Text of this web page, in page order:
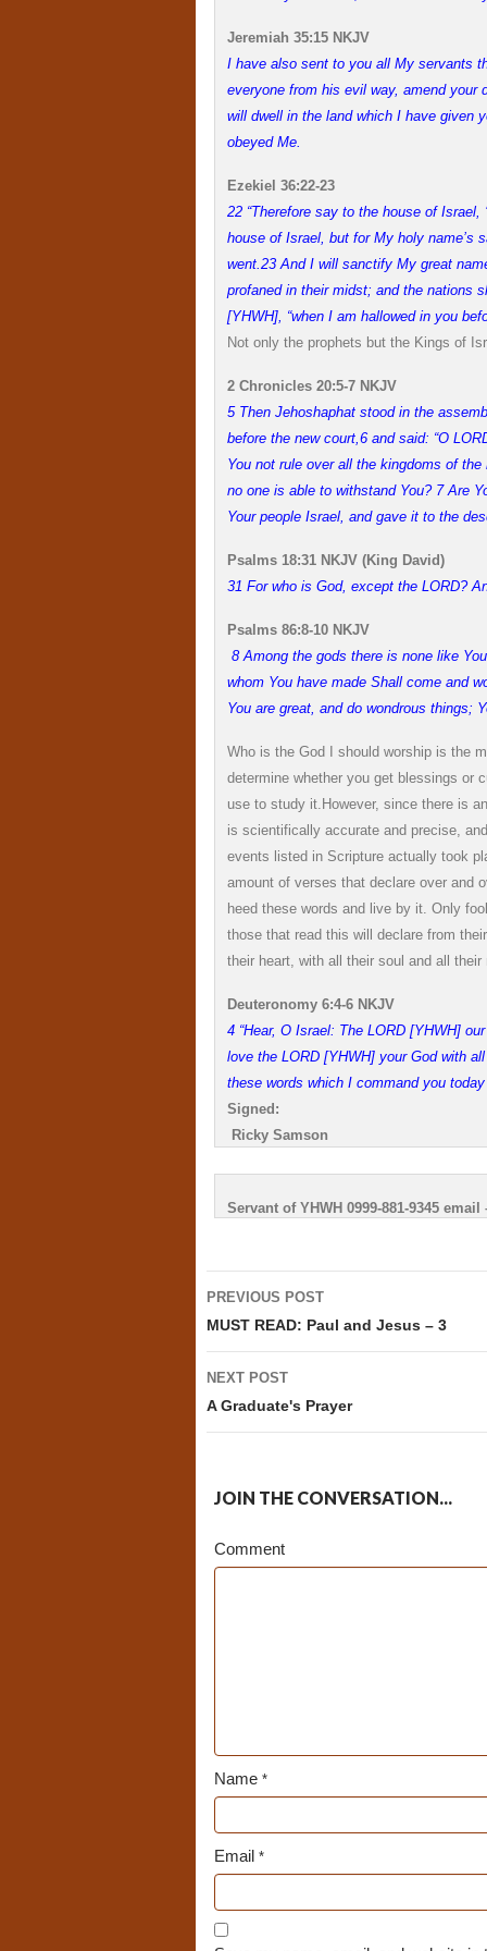
Jeremiah 35:15 NKJV
I have also sent to you all My servants
everyone from his evil way, amend your
will dwell in the land which I have given
obeyed Me.
Ezekiel 36:22-23
22 “Therefore say to the house of
house of Israel, but for My holy name’s
went.23 And I will sanctify My great
profaned in their midst; and the nations
[YHWH], “when I am hallowed in you
Not only the prophets but the Kings of
2 Chronicles 20:5-7 NKJV
5 Then Jehoshaphat stood in the
before the new court,6 and said: “O
You not rule over all the kingdoms of
no one is able to withstand You? 7 Are
Your people Israel, and gave it to the
Psalms 18:31 NKJV (King David)
31 For who is God, except the LORD?
Psalms 86:8-10 NKJV
8 Among the gods there is none like
whom You have made Shall come and
You are great, and do wondrous things;
Who is the God I should worship is the
determine whether you get blessings or
use to study it. However, since there is
is scientifically accurate and precise,
events listed in Scripture actually took
amount of verses that declare over and
heed these words and live by it. Only
those that read this will declare from
their heart, with all their soul and all
Deuteronomy 6:4-6 NKJV
4 “Hear, O Israel: The LORD [YHWH]
love the LORD [YHWH] your God with
these words which I command you
Signed:
Ricky Samson
Servant of YHWH 0999-881-9345
Post
navigation
PREVIOUS POST
MUST READ: Paul and Jesus – 3
NEXT POST
A Graduate's Prayer
JOIN THE CONVERSATION...
Comment
Name*
Email *